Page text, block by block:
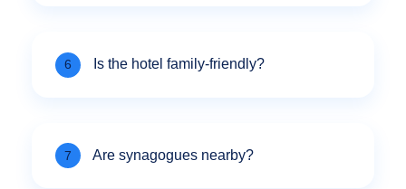
6 Is the hotel family-friendly?
7 Are synagogues nearby?